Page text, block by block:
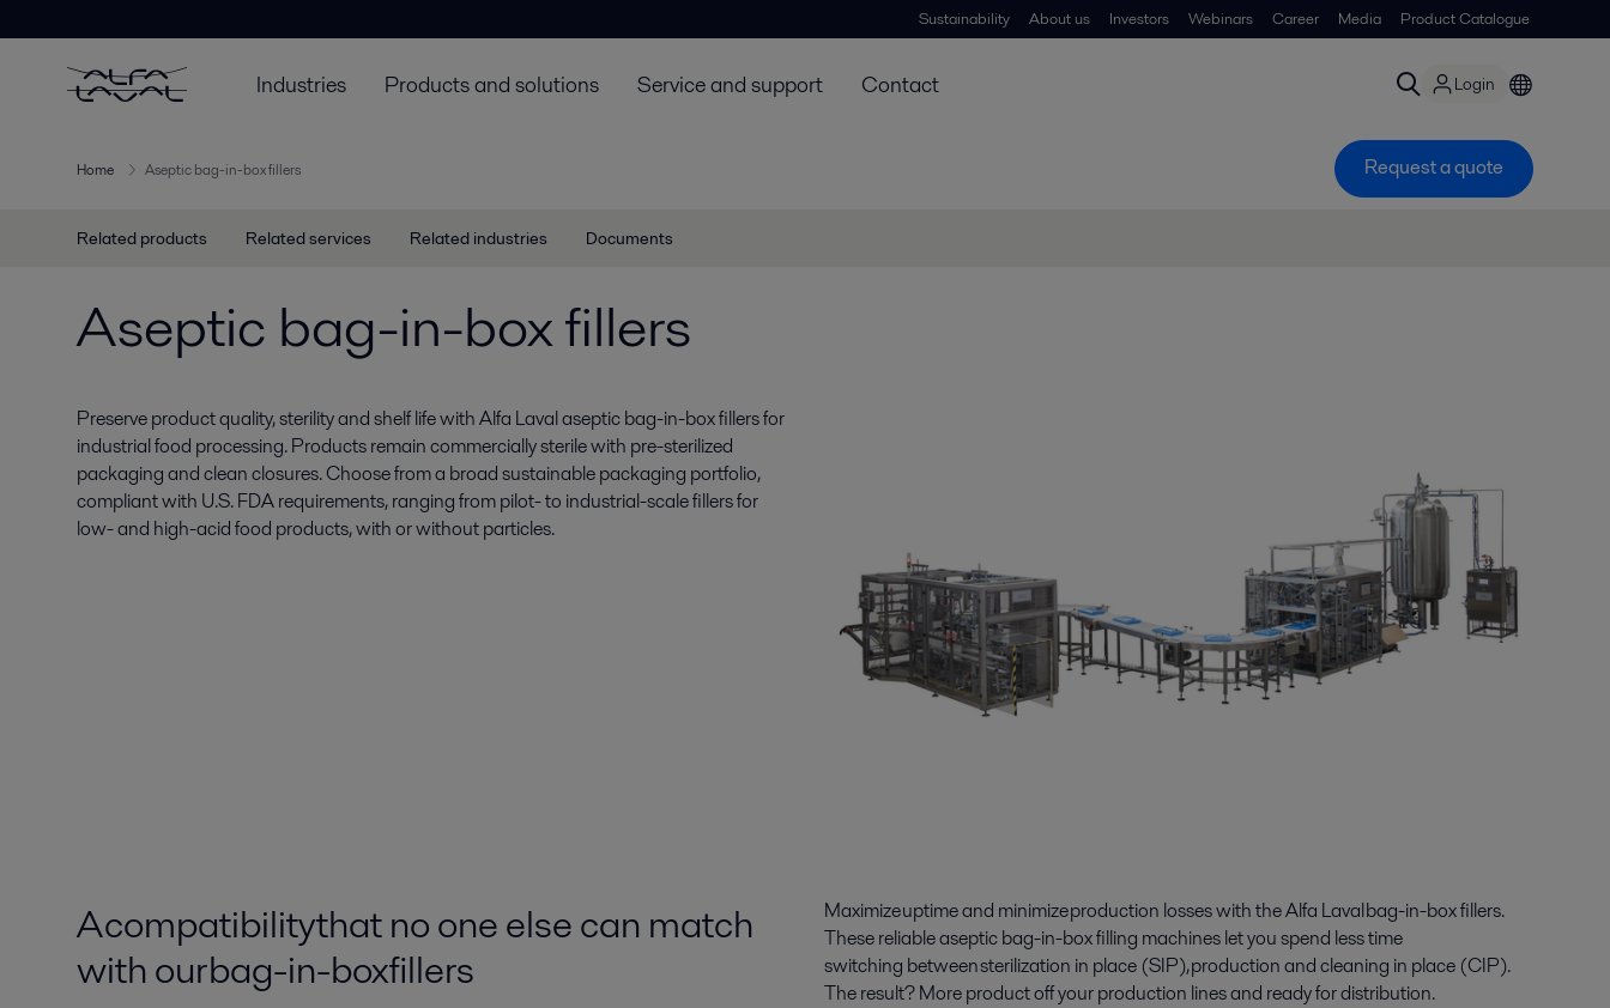
Sustainability About us Investors Webinars Career Media Product Catalogue
Industries Products and solutions Service and support Contact Login
Home Aseptic bag-in-box fillers Request a quote
Related products Related services Related industries Documents
Aseptic bag-in-box fillers
Preserve product quality, sterility and shelf life with Alfa Laval aseptic bag-in-box fillers for
industrial food processing. Products remain commercially sterile with pre-sterilized
packaging and clean closures. Choose from a broad sustainable packaging portfolio,
compliant with U.S. FDA requirements, ranging from pilot- to industrial-scale fillers for
low- and high-acid food products, with or without particles.
A compatibility that no one else can match
with our bag-in-box fillers
Maximize uptime and minimize production losses with the Alfa Laval bag-in-box fillers.
These reliable aseptic bag-in-box filling machines let you spend less time
switching between sterilization in place (SIP), production and cleaning in place (CIP).
The result? Moreproduct off your production lines and ready for distribution.